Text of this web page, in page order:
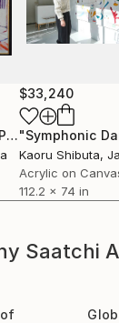
Painting
$33,240
Kaoru Shibuta,
Acrylic on
112.2 x 74 in
Saatchi